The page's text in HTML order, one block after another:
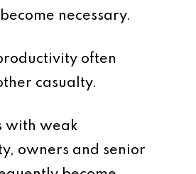
necessary.
often
casualty.
with weak
owners and senior